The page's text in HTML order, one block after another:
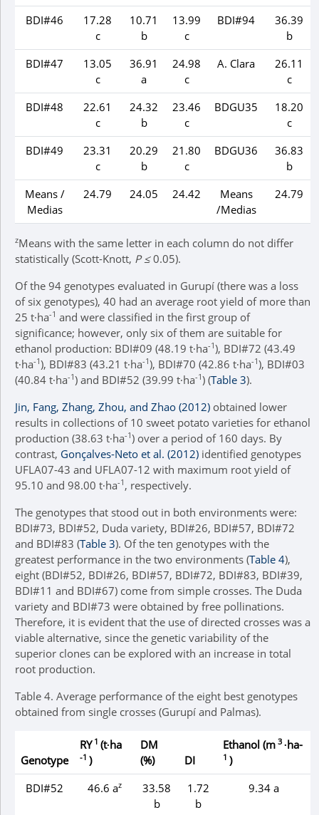
BDI#46
17.28
c
10.71
b
13.99
c
BDI#94
36.39
b
BDI#47
13.05
c
36.91
a
24.98
c
A. Clara
26.11
c
BDI#48
22.61
c
24.32
b
23.46
c
BDGU35
18.20
c
BDI#49
23.31
c
20.29
b
21.80
c
BDGU36
36.83
b
Means /
Medias
24.79 24.05 24.42
Means
/Medias
24.79
zMeans with the same letter in each column do not differ
statistically (Scott-Knott, P ≤0.05).
Of the 94 genotypes evaluated in Gurupí (there was a loss
of six genotypes), 40 had an average root yield of more than
25 t∙ha-1 and were classified in the first group of
significance; however, only six of them are suitable for
ethanol production: BDI#09 (48.19 t∙ha-1), BDI#72 (43.49
t∙ha-1), BDI#83 (43.21 t∙ha-1), BDI#70 (42.86 t∙ha-1), BDI#03
(40.84 t∙ha-1) and BDI#52 (39.99 t∙ha-1) (Table 3).
Jin, Fang, Zhang, Zhou, and Zhao (2012) obtained lower
results in collections of 10 sweet potato varieties for ethanol
production (38.63 t∙ha-1) over a period of 160 days. By
contrast, Gonçalves-Neto et al. (2012) identified genotypes
UFLA07-43 and UFLA07-12 with maximum root yield of
95.10 and 98.00 t∙ha-1 , respectively.
The genotypes that stood out in both environments were:
BDI#73, BDI#52, Duda variety, BDI#26, BDI#57, BDI#72
and BDI#83 (Table 3). Of the ten genotypes with the
greatest performance in the two environments (Table 4),
eight (BDI#52, BDI#26, BDI#57, BDI#72, BDI#83, BDI#39,
BDI#11 and BDI#67) come from simple crosses. The Duda
variety and BDI#73 were obtained by free pollinations.
Therefore, it is evident that the use of directed crosses was a
viable alternative, since the genetic variability of the
superior clones can be explored with an increase in total
root production.
Table 4. Average performance of the eight best genotypes
obtained from single crosses (Gurupí and Palmas).
Genotype
RY 1 (t∙ha
-1 )
DM
(%)
DI
Ethanol (m 3 ∙ha-
1 )
BDI#52
46.6 az
33.58
b
1.72
b
9.34 a